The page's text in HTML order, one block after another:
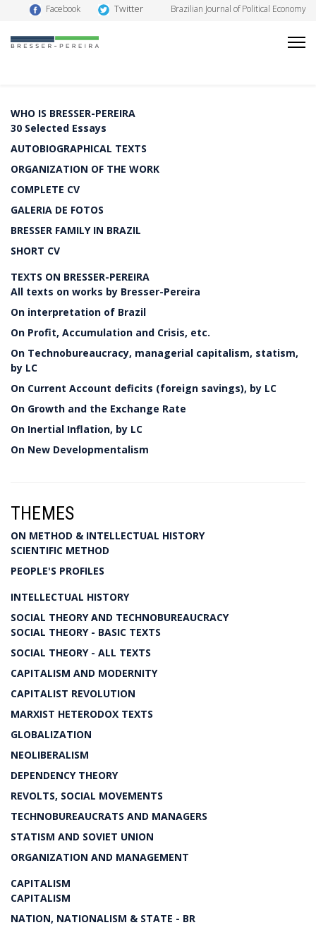
Facebook Twitter Brazilian Journal of Political Economy
WHO IS BRESSER-PEREIRA
30 Selected Essays
AUTOBIOGRAPHICAL TEXTS
ORGANIZATION OF THE WORK
COMPLETE CV
GALERIA DE FOTOS
BRESSER FAMILY IN BRAZIL
SHORT CV
TEXTS ON BRESSER-PEREIRA
All texts on works by Bresser-Pereira
On interpretation of Brazil
On Profit, Accumulation and Crisis, etc.
On Technobureaucracy, managerial capitalism, statism,
by LC
On Current Account deficits (foreign savings), by LC
On Growth and the Exchange Rate
On Inertial Inflation, by LC
On New Developmentalism
THEMES
ON METHOD & INTELLECTUAL HISTORY
SCIENTIFIC METHOD
PEOPLE'S PROFILES
INTELLECTUAL HISTORY
SOCIAL THEORY AND TECHNOBUREAUCRACY
SOCIAL THEORY - BASIC TEXTS
SOCIAL THEORY - ALL TEXTS
CAPITALISM AND MODERNITY
CAPITALIST REVOLUTION
MARXIST HETERODOX TEXTS
GLOBALIZATION
NEOLIBERALISM
DEPENDENCY THEORY
REVOLTS, SOCIAL MOVEMENTS
TECHNOBUREAUCRATS AND MANAGERS
STATISM AND SOVIET UNION
ORGANIZATION AND MANAGEMENT
CAPITALISM
CAPITALISM
NATION, NATIONALISM & STATE - BR